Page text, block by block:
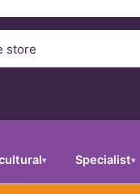
▾ Specialist▾